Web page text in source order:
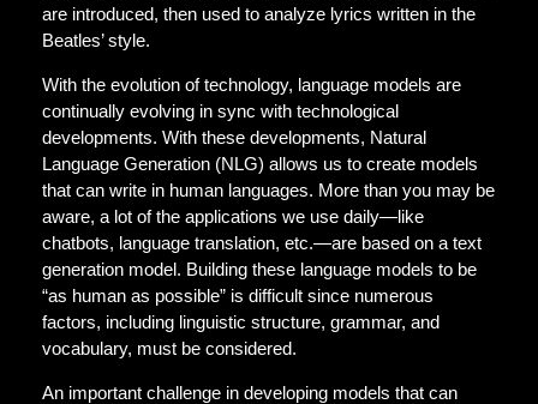
are introduced, then used to analyze lyrics written in the
Beatles’ style.
With the evolution of technology, language models are
continually evolving in sync with technological
developments. With these developments, Natural
Language Generation (NLG) allows us to create models
that can write in human languages. More than you may be
aware, a lot of the applications we use daily—like
chatbots, language translation, etc.—are based on a text
generation model. Building these language models to be
“as human as possible” is difficult since numerous
factors, including linguistic structure, grammar, and
vocabulary, must be considered.
An important challenge in developing models that can